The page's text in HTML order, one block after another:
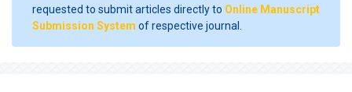
requested to submit articles directly to Online Manuscript
Submission System of respective journal.